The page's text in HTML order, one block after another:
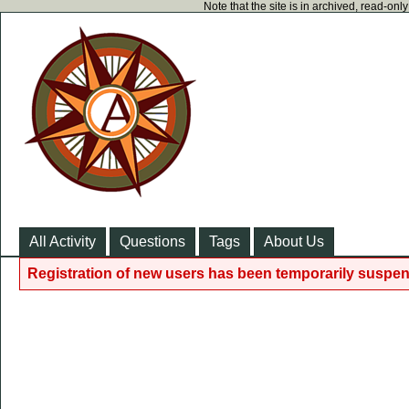
Note that the site is in archived, read-
All Activity Questions Tags About Us
Registration of new users has been temporarily